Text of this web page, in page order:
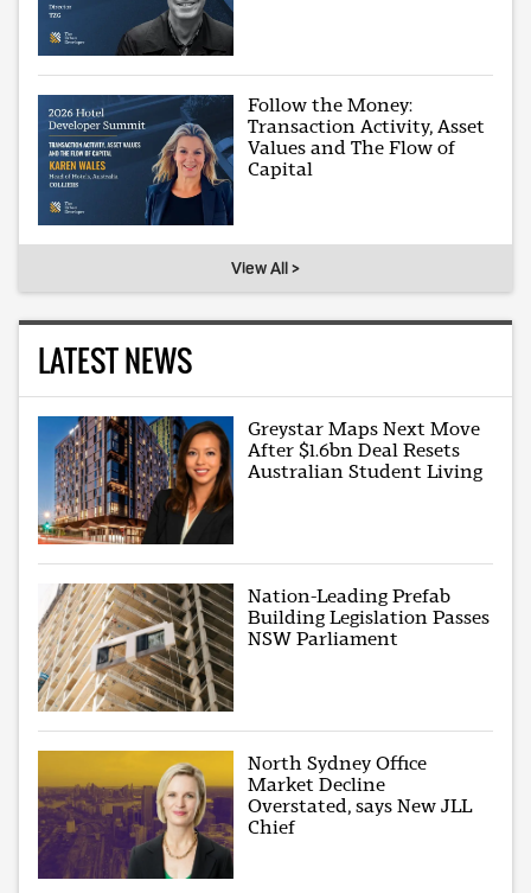
Follow the Money:
Transaction Activity, Asset
Values and The Flow of
Capital
View All >
LATEST NEWS
Greystar Maps Next Move
After $1.6bn Deal Resets
Australian Student Living
Nation-Leading Prefab
Building Legislation Passes
NSW Parliament
North Sydney Office
Market Decline
Overstated, says New JLL
Chief